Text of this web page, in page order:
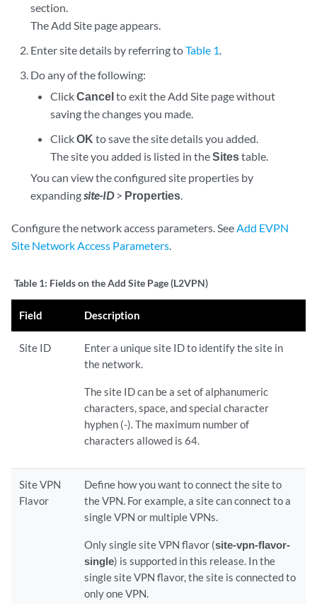
section.
The Add Site page appears.
Enter site details by referring toTable 1.
Do any of the following:
ClickCancelto exit the Add Site page without
saving the changes you made.
ClickOK to save the site details you added.
The site you added is listed in theSitestable.
You can view the configured site properties by
expandingsite-ID> Properties.
Configure the network access parameters. SeeAdd EVPN
Site Network Access Parameters.
Table 1: Fields on the Add Site Page (L2VPN)
Field Description
Site ID
Enter a unique site ID to identify the site in
the network.
The site ID can be a set of alphanumeric
characters, space, and special character
hyphen (-). The maximum number of
characters allowed is 64.
Site VPN
Flavor
Define how you want to connect the site to
the VPN. For example, a site can connect to a
single VPN or multiple VPNs.
Only single site VPN flavor (site-vpn-flavor-
single) is supported in this release. In the
single site VPN flavor, the site is connected to
only one VPN.